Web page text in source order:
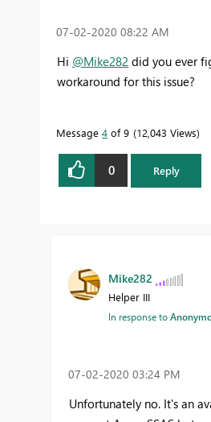
‎07-02-2020 08:22 AM
Hi @Mike282 did you ever
workaround for this issue?
Message 4 of 9 12,043 Views
0 Reply
Mike282
Helper III
In response to
‎07-02-2020 03:24 PM
Unfortunately no. It's an